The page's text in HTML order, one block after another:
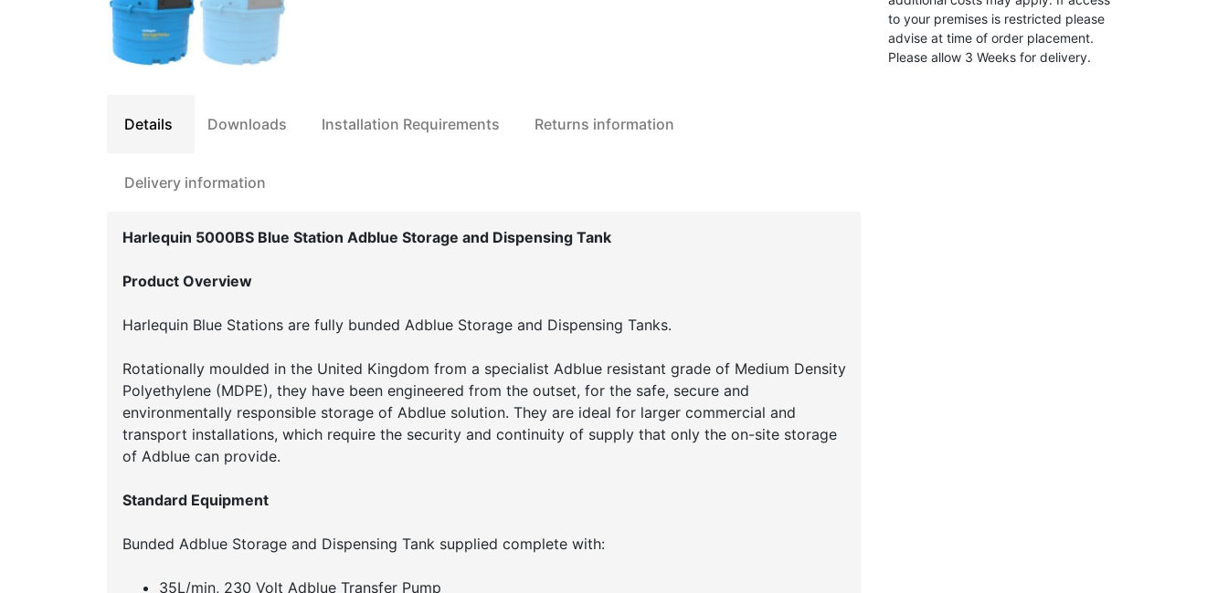
Details Downloads Installation Requirements Returns information
Delivery information
Harlequin 5000BS Blue Station Adblue Storage and Dispensing Tank
Product Overview
Harlequin Blue Stations are fully bunded Adblue Storage and Dispensing Tanks.
Rotationally moulded in the United Kingdom from a specialist Adblue resistant grade of Medium Density
Polyethylene (MDPE), they have been engineered from the outset, for the safe, secure and
environmentally responsible storage of Abdlue solution. They are ideal for larger commercial and
transport installations, which require the security and continuity of supply that only the on-site storage
of Adblue can provide.
Standard Equipment
Bunded Adblue Storage and Dispensing Tank supplied complete with:
35L/min, 230 Volt Adblue Transfer Pump
to your premises is restricted please
advise at time of order placement.
Please allow 3 Weeks for delivery.